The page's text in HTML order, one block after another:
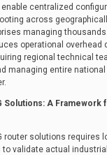
centralized
across
managing
operational overhead
regional technical
managing entire
Solutions: A Framework
router solutions requires
validate actual